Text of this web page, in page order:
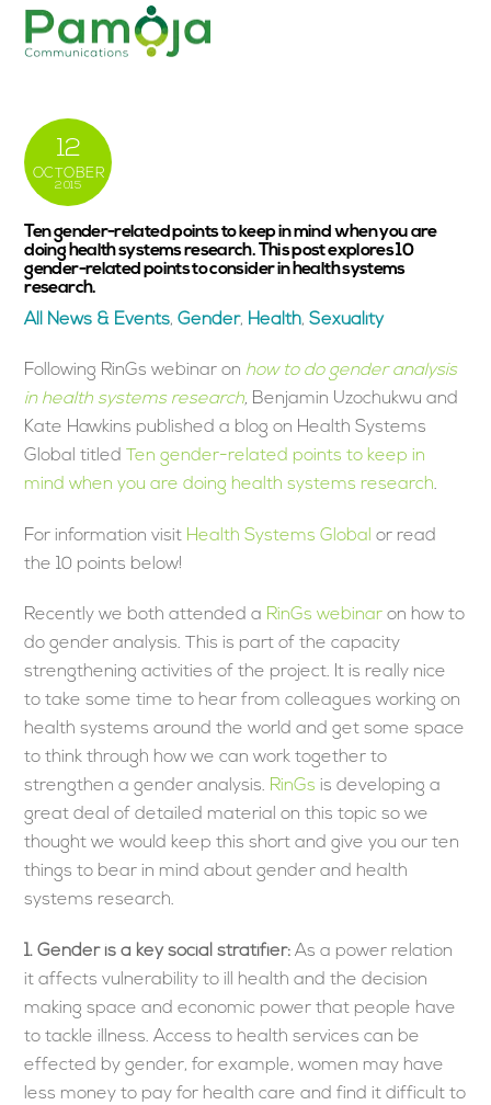
Skip
12
OCTOBER
2015
Ten gender-related points to keep in mind when you are
doing health systems research. This post explores 10
gender-related points to consider in health systems
research.
All News & Events,Gender, Health,Sexuality
Following RinGs webinar on how to do gender analysis
in health systems research, Benjamin Uzochukwu and
Kate Hawkins published a blog on Health Systems
Global titled
Ten gender-related points to keep in
mind when you are doing health systems research.
For information visit Health Systems Globalor read
the 10 points below!
Recently we both attended a RinGs webinar on how to
do gender analysis. This is part of the capacity
strengthening activities of the project. It is really nice
to take some time to hear from colleagues working on
health systems around the world and get some space
to think through how we can work together to
strengthen a gender analysis. RinGs is developing a
great deal of detailed material on this topic so we
thought we would keep this short and give you our ten
things to bear in mind about gender and health
systems research.
1. Gender is a key social stratifier:As a power relation
it affects vulnerability to ill health and the decision
making space and economic power that people have
to tackle illness. Access to health services can be
effected by gender, for example, women may have
less money to pay for health care and find it difficult to